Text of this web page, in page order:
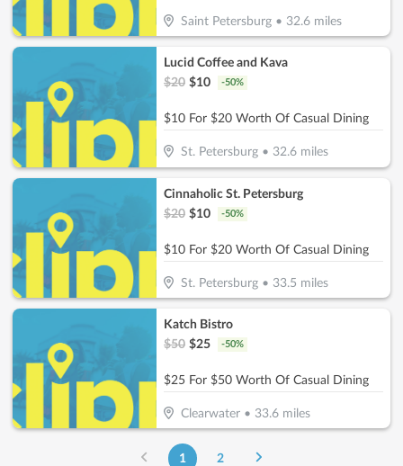
Saint Petersburg• 32.6miles
Lucid Coffee and Kava
$20 $10 -50%
$10 For $20 Worth Of Casual Dining
St. Petersburg• 32.6miles
Cinnaholic St. Petersburg
$20 $10 -50%
$10 For $20 Worth Of Casual Dining
St. Petersburg• 33.5 miles
Katch Bistro
$50 $25 -50%
$25 For $50 Worth Of Casual Dining
Clearwater• 33.6miles
1 2